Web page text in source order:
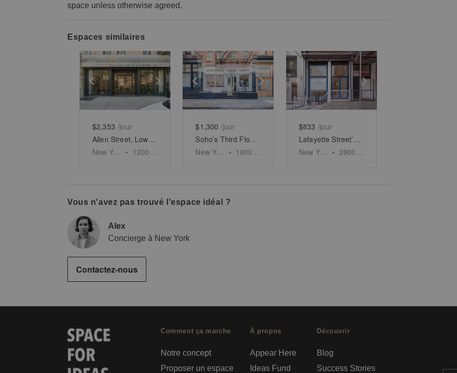
space unless otherwise agreed.
Espaces similaires
Show previous slideShow next slide
$2,353 /jour
Allen Street, Lower East Side - White Boxed Retail Space
New York
• 1200
Show previous slideShow next slide
$1,300 /jour
Soho’s Third Floor Boutique
New York
• 1600
Show previous slideShow next slide
$833 /jour
Lafayette Street’s Lower - Level Showroom
New York
• 2800
Vous n'avez pas trouvé l'espace idéal ?
Alex
Concierge à New York
Contactez-nous
Comment ça marche
Notre concept
Proposer un espace
À propos
Appear Here
Ideas Fund
Découvrir
Blog
Success Stories